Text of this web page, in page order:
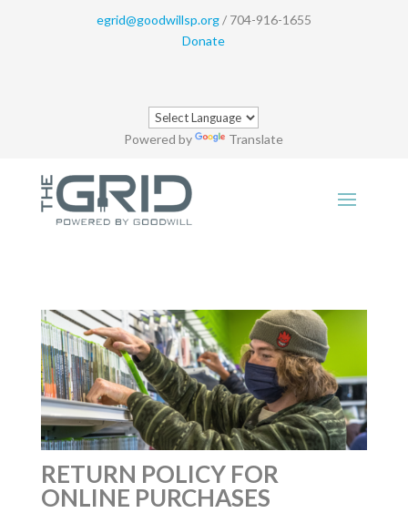
egrid@goodwillsp.org/ 704-916-1655
Donate
Powered by Translate
RETURN POLICY FOR
ONLINE PURCHASES